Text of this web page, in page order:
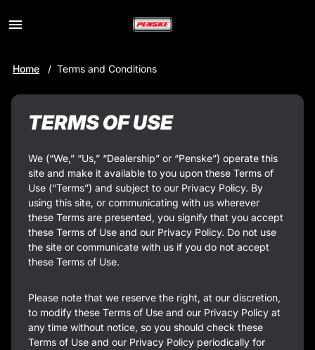
Toggle
Home Terms and Conditions
TERMS OF USE
We (“We,” “Us,” “Dealership” or “Penske”) operate this
site and make it available to you upon these Terms of
Use (“Terms”) and subject to our Privacy Policy. By
using this site, or communicating with us wherever
these Terms are presented, you signify that you accept
these Terms of Use and our Privacy Policy. Do not use
the site or communicate with us if you do not accept
these Terms of Use.
Please note that we reserve the right, at our discretion,
to modify these Terms of Use and our Privacy Policy at
any time without notice, so you should check these
Terms of Use and our Privacy Policy periodically for